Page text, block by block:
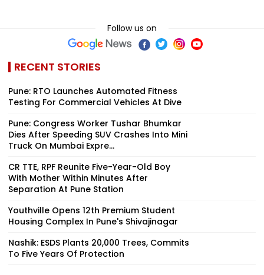
Follow us on
RECENT STORIES
Pune: RTO Launches Automated Fitness
Testing For Commercial Vehicles At Dive
Pune: Congress Worker Tushar Bhumkar
Dies After Speeding SUV Crashes Into Mini
Truck On Mumbai Expre...
CR TTE, RPF Reunite Five-Year-Old Boy
With Mother Within Minutes After
Separation At Pune Station
Youthville Opens 12th Premium Student
Housing Complex In Pune's Shivajinagar
Nashik: ESDS Plants 20,000 Trees, Commits
To Five Years Of Protection